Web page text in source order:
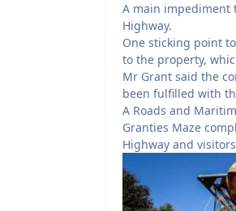
A main impediment
Highway.
One sticking point
to the property,
Mr Grant said the
been fulfilled with
A Roads and
Granties Maze
Highway and